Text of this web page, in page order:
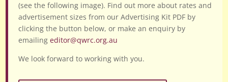
(see the following image). Find out more about rates and
advertisement sizes from our Advertising Kit PDF by
clicking the button below, or make an enquiry by
emailingeditor@qwrc.org.au
We look forward to working with you.